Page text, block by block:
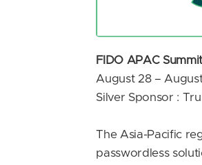
FIDO APAC
August 28 –
Silver Sponsor :
The Asia-Pacific
passwordless